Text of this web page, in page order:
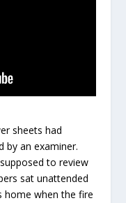
sheets had
by an examiner.
to review
sat unattended
home when the fire